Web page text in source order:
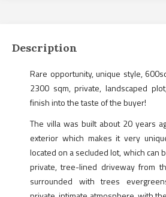
Description
Rare opportunity, unique style,
2300 sqm, private, landscaped
finish into the taste of the buyer!
The villa was built about 20 years
exterior which makes it very
located on a secluded lot, which can
private, tree-lined driveway from
surrounded with trees